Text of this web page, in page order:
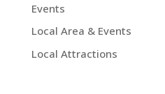
Events
Local Area & Events
Local Attractions